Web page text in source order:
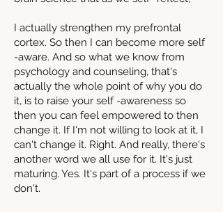
I actually strengthen my prefrontal
cortex. So then I can become more self
-aware. And so what we know from
psychology and counseling, that's
actually the whole point of why you do
it, is to raise your self -awareness so
then you can feel empowered to then
change it. If I'm not willing to look at it, I
can't change it. Right. And really, there's
another word we all use for it. It's just
maturing. Yes. It's part of a process if we
don't.